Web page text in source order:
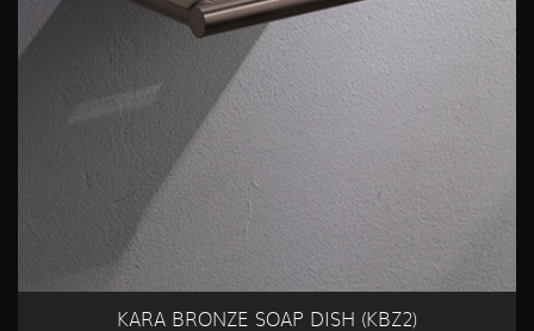
KARA BRONZE SOAP DISH (KBZ2)